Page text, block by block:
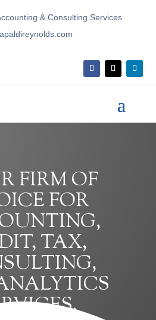
& Consulting Services
FIRM OF
FOR
TAX,